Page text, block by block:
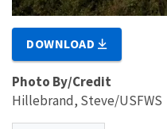
DOWNLOAD
Photo By/Credit
Hillebrand, Steve/USFWS